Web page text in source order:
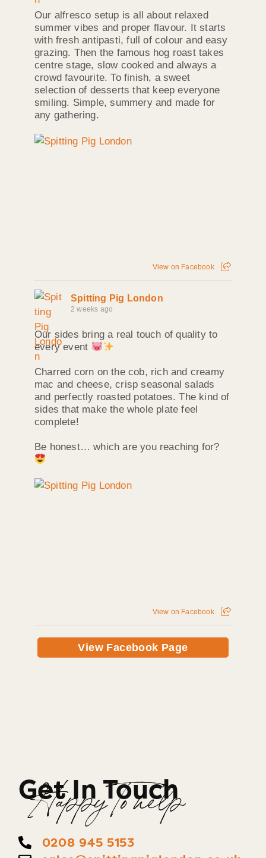
Our alfresco setup is all about relaxed
summer vibes and proper flavour. It starts
with fresh antipasti, full of colour and easy
grazing. Then the famous hog roast takes
centre stage, slow cooked and always a
crowd favourite. To finish, a sweet
selection of desserts that keep everyone
smiling. Simple, summery and made for
any gathering.
View on Facebook
Spitting Pig London
2 weeks ago
Our sides bring a real touch of quality to
every event
Charred corn on the cob, rich and creamy
mac and cheese, crisp seasonal salads
and perfectly roasted potatoes. The kind of
sides that make the whole plate feel
complete!
Be honest… which are you reaching for?
View on Facebook
View Facebook Page
Get In Touch
Happy To help
0208 945 5153